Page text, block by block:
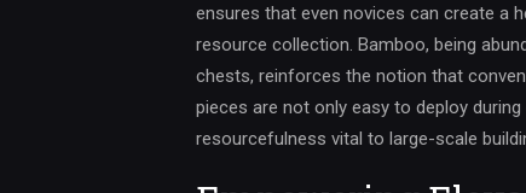
ensures that even novices can create a
resource collection. Bamboo, being
chests, reinforces the notion that
pieces are not only easy to deploy
resourcefulness vital to large-scale